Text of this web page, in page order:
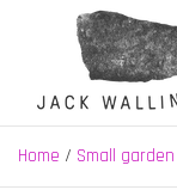
Jack
nature, landscape
Yorkshire
Home Small